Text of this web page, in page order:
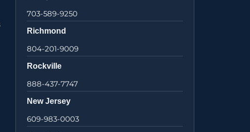
703-589-9250
Richmond
804-201-9009
Rockville
888-437-7747
New Jersey
609-983-0003